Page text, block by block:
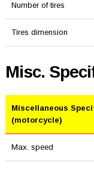
Number of tires
Tires dimension
Misc.
Miscellaneous
(motorcycle)
Max. speed